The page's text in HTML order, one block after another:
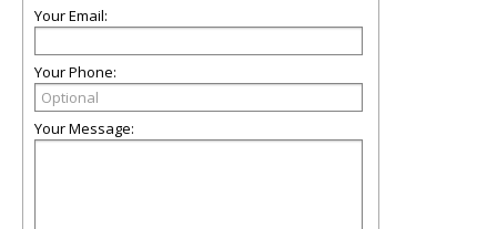
Your Email:
Your Phone:
Your Message: